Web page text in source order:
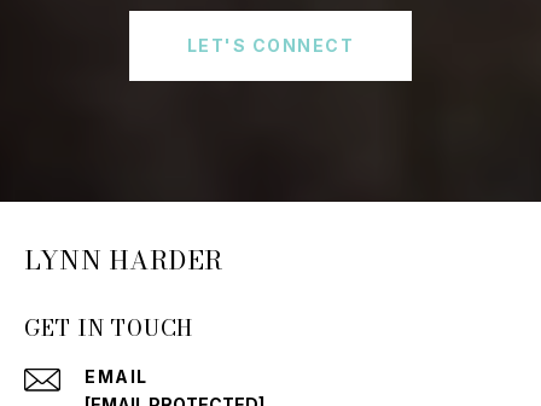
LET'S CONNECT
LYNN HARDER
GET IN TOUCH
EMAIL